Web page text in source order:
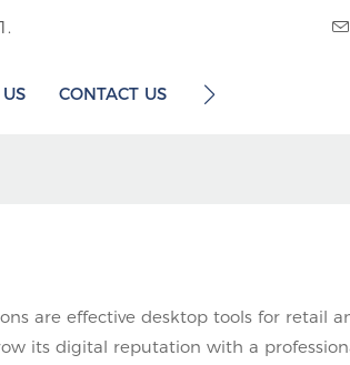
CONTACT US BLOG
are effective desktop tools for retail
its digital reputation with a